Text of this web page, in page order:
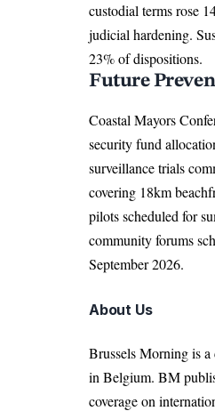
custodial terms rose
judicial hardening.
23% of dispositions.
Future
Coastal Mayors
security fund
surveillance trials
covering 18km
pilots scheduled for
community forums
September 2026.
About Us
Brussels Morning is
in Belgium. BM
coverage on